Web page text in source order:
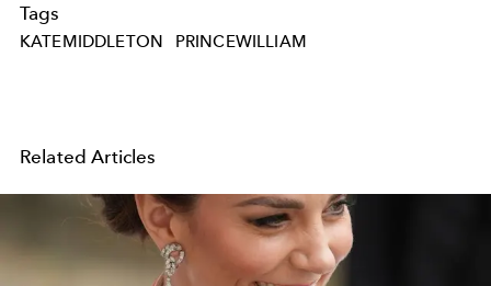
Tags
KATEMIDDLETON PRINCEWILLIAM
Related Articles